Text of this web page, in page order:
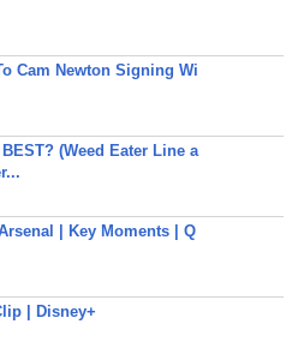
Cam Newton Signing Wi
(Weed Eater Line a
| Key Moments | Q
| Disney+